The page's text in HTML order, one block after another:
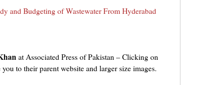
and Budgeting of Wastewater From Hyderabad
at Associated Press of Pakistan – Clicking on
to their parent website and larger size images.